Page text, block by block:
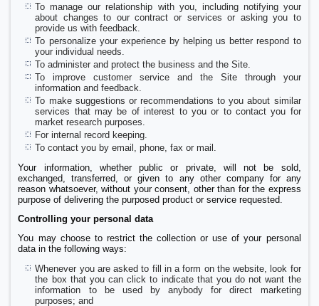
To manage our relationship with you, including notifying your
about changes to our contract or services or asking you to
provide us with feedback.
To personalize your experience by helping us better respond to
your individual needs.
To administer and protect the business and the Site.
To improve customer service and the Site through your
information and feedback.
To make suggestions or recommendations to you about similar
services that may be of interest to you or to contact you for
market research purposes.
For internal record keeping.
To contact you by email, phone, fax or mail.
Your information, whether public or private, will not be sold,
exchanged, transferred, or given to any other company for any
reason whatsoever, without your consent, other than for the express
purpose of delivering the purposed product or service requested.
Controlling your personal data
You may choose to restrict the collection or use of your personal
data in the following ways:
Whenever you are asked to fill in a form on the website, look for
the box that you can click to indicate that you do not want the
information to be used by anybody for direct marketing
purposes; and